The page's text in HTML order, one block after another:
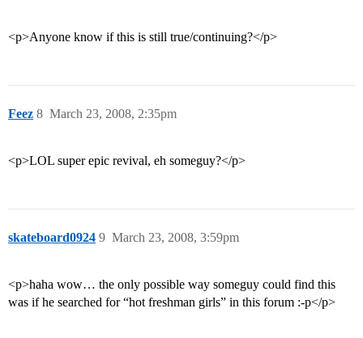
<p>Anyone know if this is still true/continuing?</p>
Feez March 23, 2008, 2:35pm
8
<p>LOL super epic revival, eh someguy?</p>
skateboard0924 March 23, 2008, 3:59pm
9
<p>haha wow… the only possible way someguy could find this
was if he searched for “hot freshman girls” in this forum :-p</p>